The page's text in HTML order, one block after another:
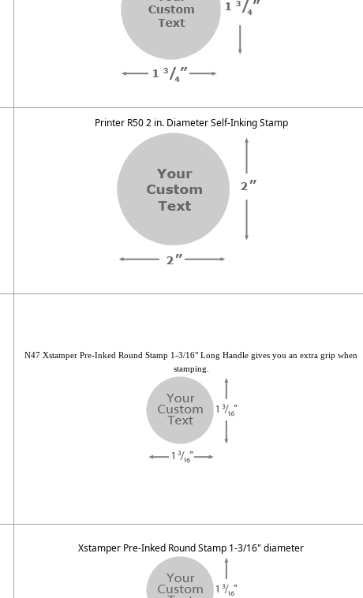
Printer R50 2 in. Diameter Self-Inking Stamp
N47 Xstamper Pre-Inked Round Stamp 1-3/16" Long Handle gives you an extra grip when
stamping.
Xstamper Pre-Inked Round Stamp 1-3/16" diameter